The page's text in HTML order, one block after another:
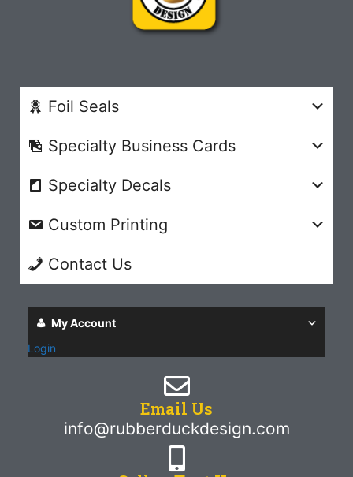
Foil Seals
Specialty Business Cards
Specialty Decals
Custom Printing
Contact Us
My Account
Login
Email Us
info@rubberduckdesign.com